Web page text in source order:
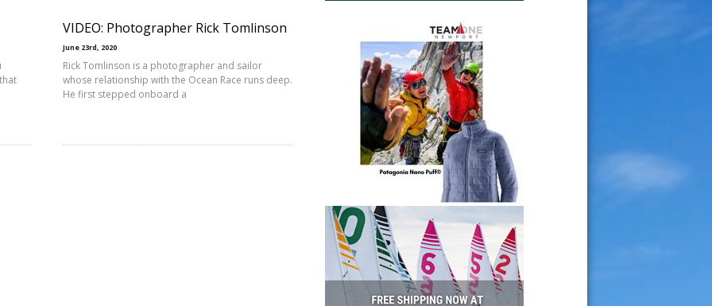
VIDEO: Photographer Rick Tomlinson
June 23rd, 2020
Rick Tomlinson is a photographer and sailor
whose relationship with the Ocean Race runs deep.
He first stepped onboard a